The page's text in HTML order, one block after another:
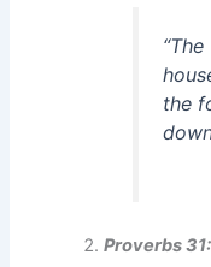
the
Proverbs